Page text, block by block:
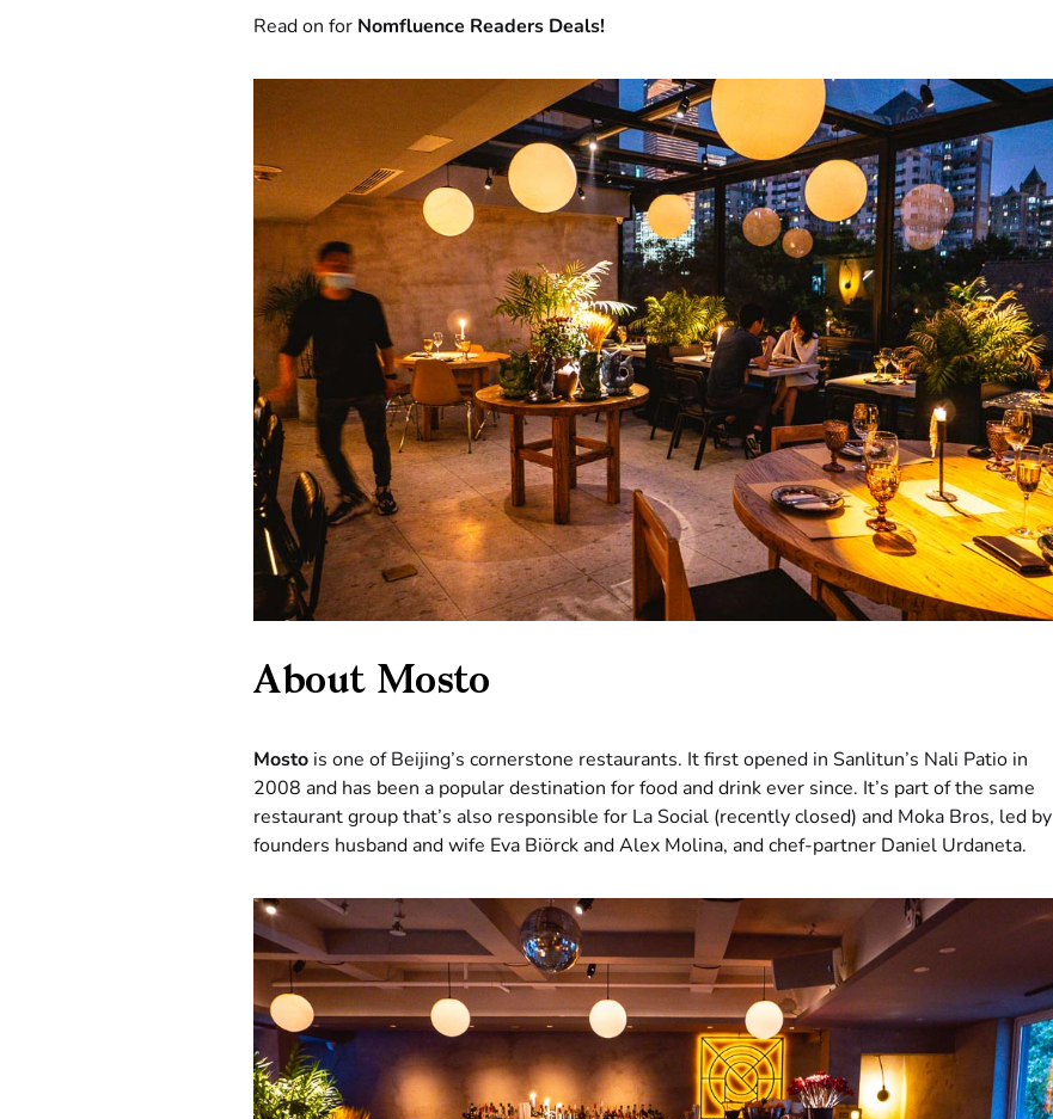
Read on for Nomfluence Readers Deals!
About Mosto
Mosto is one of Beijing’s cornerstone restaurants. It first opened in Sanlitun’s Nali Patio in
2008 and has been a popular destination for food and drink ever since. It’s part of the same
restaurant group that’s also responsible for La Social (recently closed) and Moka Bros, led by
founders husband and wife Eva Biörck and Alex Molina, and chef-partner Daniel Urdaneta.